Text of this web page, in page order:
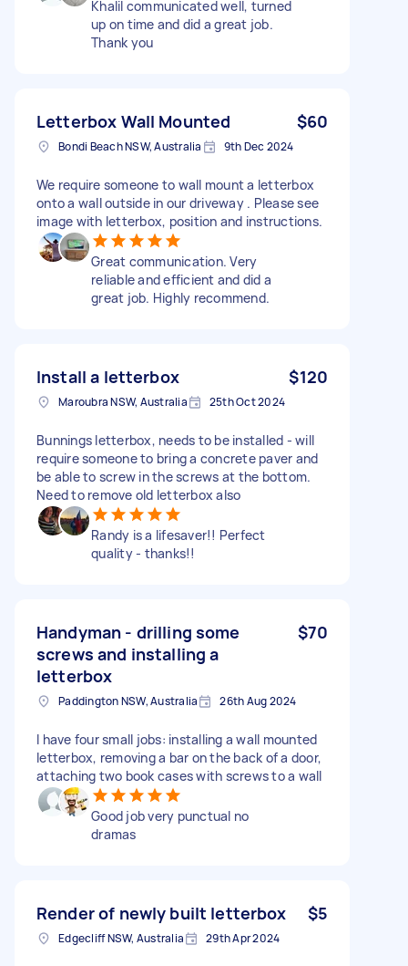
Khalil communicated well, turned
up on time and did a great job.
Thank you
Letterbox Wall Mounted $60
Bondi Beach NSW, Australia 9th Dec 2024
We require someone to wall mount a letterbox
onto a wall outside in our driveway . Please see
image with letterbox, position and instructions.
Great communication. Very
reliable and efficient and did a
great job. Highly recommend.
Install a letterbox $120
Maroubra NSW, Australia 25th Oct 2024
Bunnings letterbox, needs to be installed - will
require someone to bring a concrete paver and
be able to screw in the screws at the bottom.
Need to remove old letterbox also
Randy is a lifesaver!! Perfect
quality - thanks!!
Handyman - drilling some
screws and installing a
letterbox
$70
Paddington NSW, Australia 26th Aug 2024
I have four small jobs: installing a wall mounted
letterbox, removing a bar on the back of a door,
attaching two book cases with screws to a wall
Good job very punctual no
dramas
Render of newly built letterbox $5
Edgecliff NSW, Australia 29th Apr 2024